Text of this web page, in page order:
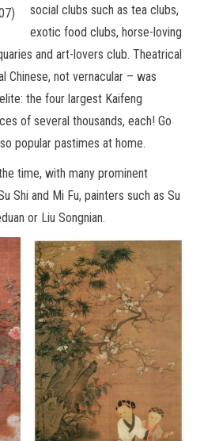
social clubs such as tea clubs,
exotic food clubs, horse-loving
and art-lovers club. Theatrical
Chinese, not vernacular – was
the four largest Kaifeng
of several thousands, each! Go
popular pastimes at home.
time, with many prominent
Shi and Mi Fu, painters such as Su
or Liu Songnian.